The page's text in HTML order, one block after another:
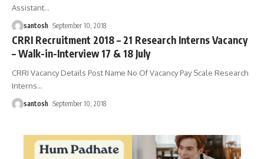
Assistant…
santosh September 10, 2018
CRRI Recruitment 2018 – 21 Research Interns Vacancy
– Walk-in-Interview 17 & 18 July
CRRI Vacancy Details Post Name No Of Vacancy Pay Scale Research
Interns…
santosh September 10, 2018